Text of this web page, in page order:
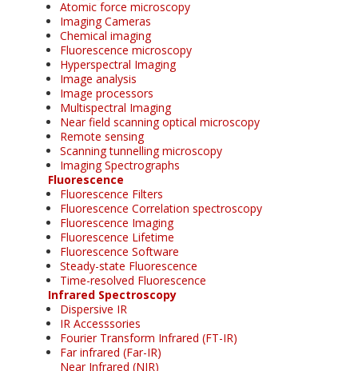
Atomic force microscopy
Imaging Cameras
Chemical imaging
Fluorescence microscopy
Hyperspectral Imaging
Image analysis
Image processors
Multispectral Imaging
Near field scanning optical microscopy
Remote sensing
Scanning tunnelling microscopy
Imaging Spectrographs
Fluorescence
Fluorescence Filters
Fluorescence Correlation spectroscopy
Fluorescence Imaging
Fluorescence Lifetime
Fluorescence Software
Steady-state Fluorescence
Time-resolved Fluorescence
Infrared Spectroscopy
Dispersive IR
IR Accesssories
Fourier Transform Infrared (FT-IR)
Far infrared (Far-IR)
Near Infrared (NIR)